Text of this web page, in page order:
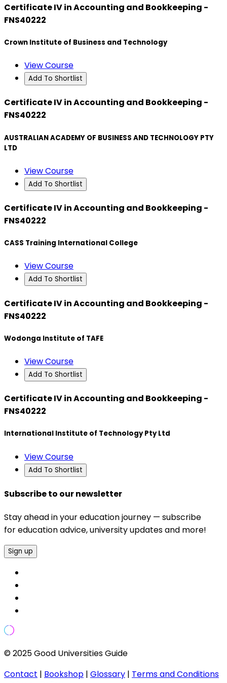
Certificate IV in Accounting and Bookkeeping -
FNS40222
Crown Institute of Business and Technology
View Course
Add To Shortlist
Certificate IV in Accounting and Bookkeeping -
FNS40222
AUSTRALIAN ACADEMY OF BUSINESS AND TECHNOLOGY PTY
LTD
View Course
Add To Shortlist
Certificate IV in Accounting and Bookkeeping -
FNS40222
CASS Training International College
View Course
Add To Shortlist
Certificate IV in Accounting and Bookkeeping -
FNS40222
Wodonga Institute of TAFE
View Course
Add To Shortlist
Certificate IV in Accounting and Bookkeeping -
FNS40222
International Institute of Technology Pty Ltd
View Course
Add To Shortlist
Subscribe to our newsletter
Stay ahead in your education journey — subscribe
for education advice, university updates and more!
Sign up
© 2025 Good Universities Guide
Contact | Bookshop | Glossary | Terms and Conditions